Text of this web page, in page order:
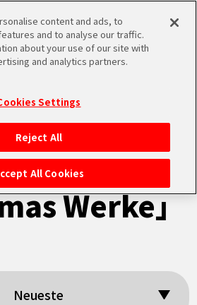
MEN
Ball-
Akira
Werke」
Neueste
content and ads, to
and to analyse our traffic.
about your use of our site with
and analytics partners.
Settings
Reject All
All Cookies